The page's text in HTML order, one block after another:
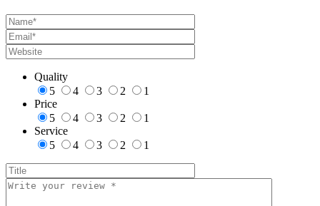
Quality
5
4 3 2
1
Price
5
4 3 2
1
Service
5
4 3 2 1